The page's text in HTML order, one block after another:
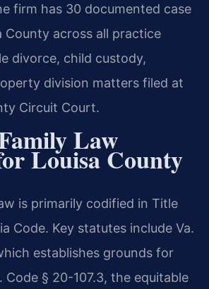
firm has 30 documented case
County across all practice
divorce, child custody,
division matters filed at
Circuit Court.
Law
Louisa County
is primarily codified in Title
Code. Key statutes include Va.
establishes grounds for
Code § 20-107.3, the equitable